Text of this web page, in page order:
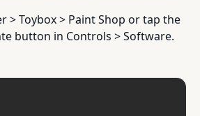
> Toybox > Paint Shop or tap the
button in Controls > Software.